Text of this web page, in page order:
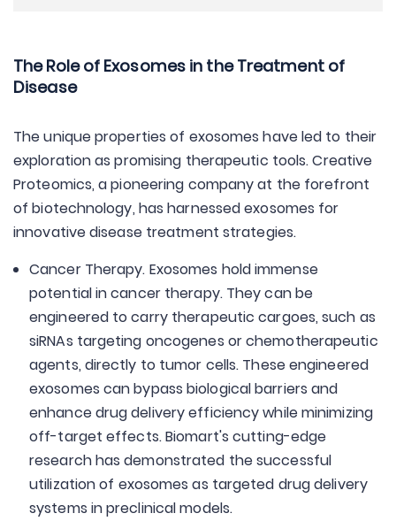
The Role of Exosomes in the Treatment of
Disease
The unique properties of exosomes have led to their
exploration as promising therapeutic tools. Creative
Proteomics, a pioneering company at the forefront
of biotechnology, has harnessed exosomes for
innovative disease treatment strategies.
Cancer Therapy. Exosomes hold immense
potential in cancer therapy. They can be
engineered to carry therapeutic cargoes, such as
siRNAs targeting oncogenes or chemotherapeutic
agents, directly to tumor cells. These engineered
exosomes can bypass biological barriers and
enhance drug delivery efficiency while minimizing
off-target effects. Biomart's cutting-edge
research has demonstrated the successful
utilization of exosomes as targeted drug delivery
systems in preclinical models.